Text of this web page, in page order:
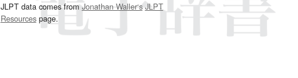
JLPT data comes fromJonathan Waller‘s JLPT
Resourcespage.